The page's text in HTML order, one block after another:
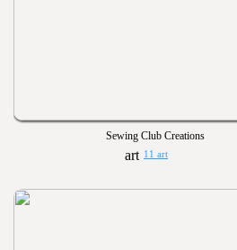
Sewing Club Creations
11 art